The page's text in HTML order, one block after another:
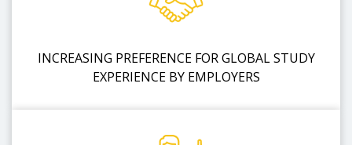
INCREASING PREFERENCE FOR GLOBAL STUDY
EXPERIENCE BY EMPLOYERS